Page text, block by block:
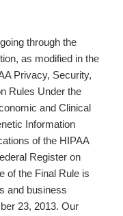
through the
as modified in the
Privacy, Security,
Rules Under the
and Clinical
Information
of the HIPAA
Register on
of the Final Rule is
and business
23, 2013. Our